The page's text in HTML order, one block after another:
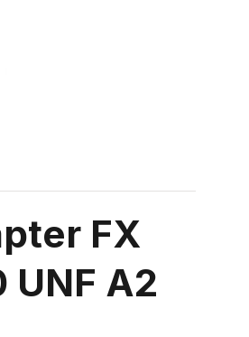
FX
A2